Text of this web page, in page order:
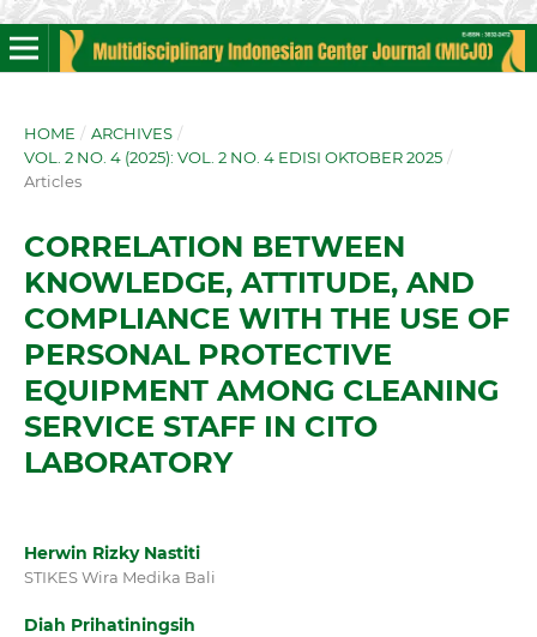
HOME / ARCHIVES /
VOL. 2 NO. 4 (2025): VOL. 2 NO. 4 EDISI OKTOBER 2025 /
Articles
CORRELATION BETWEEN
KNOWLEDGE, ATTITUDE, AND
COMPLIANCE WITH THE USE OF
PERSONAL PROTECTIVE
EQUIPMENT AMONG CLEANING
SERVICE STAFF IN CITO
LABORATORY
Herwin Rizky Nastiti
STIKES Wira Medika Bali
Diah Prihatiningsih